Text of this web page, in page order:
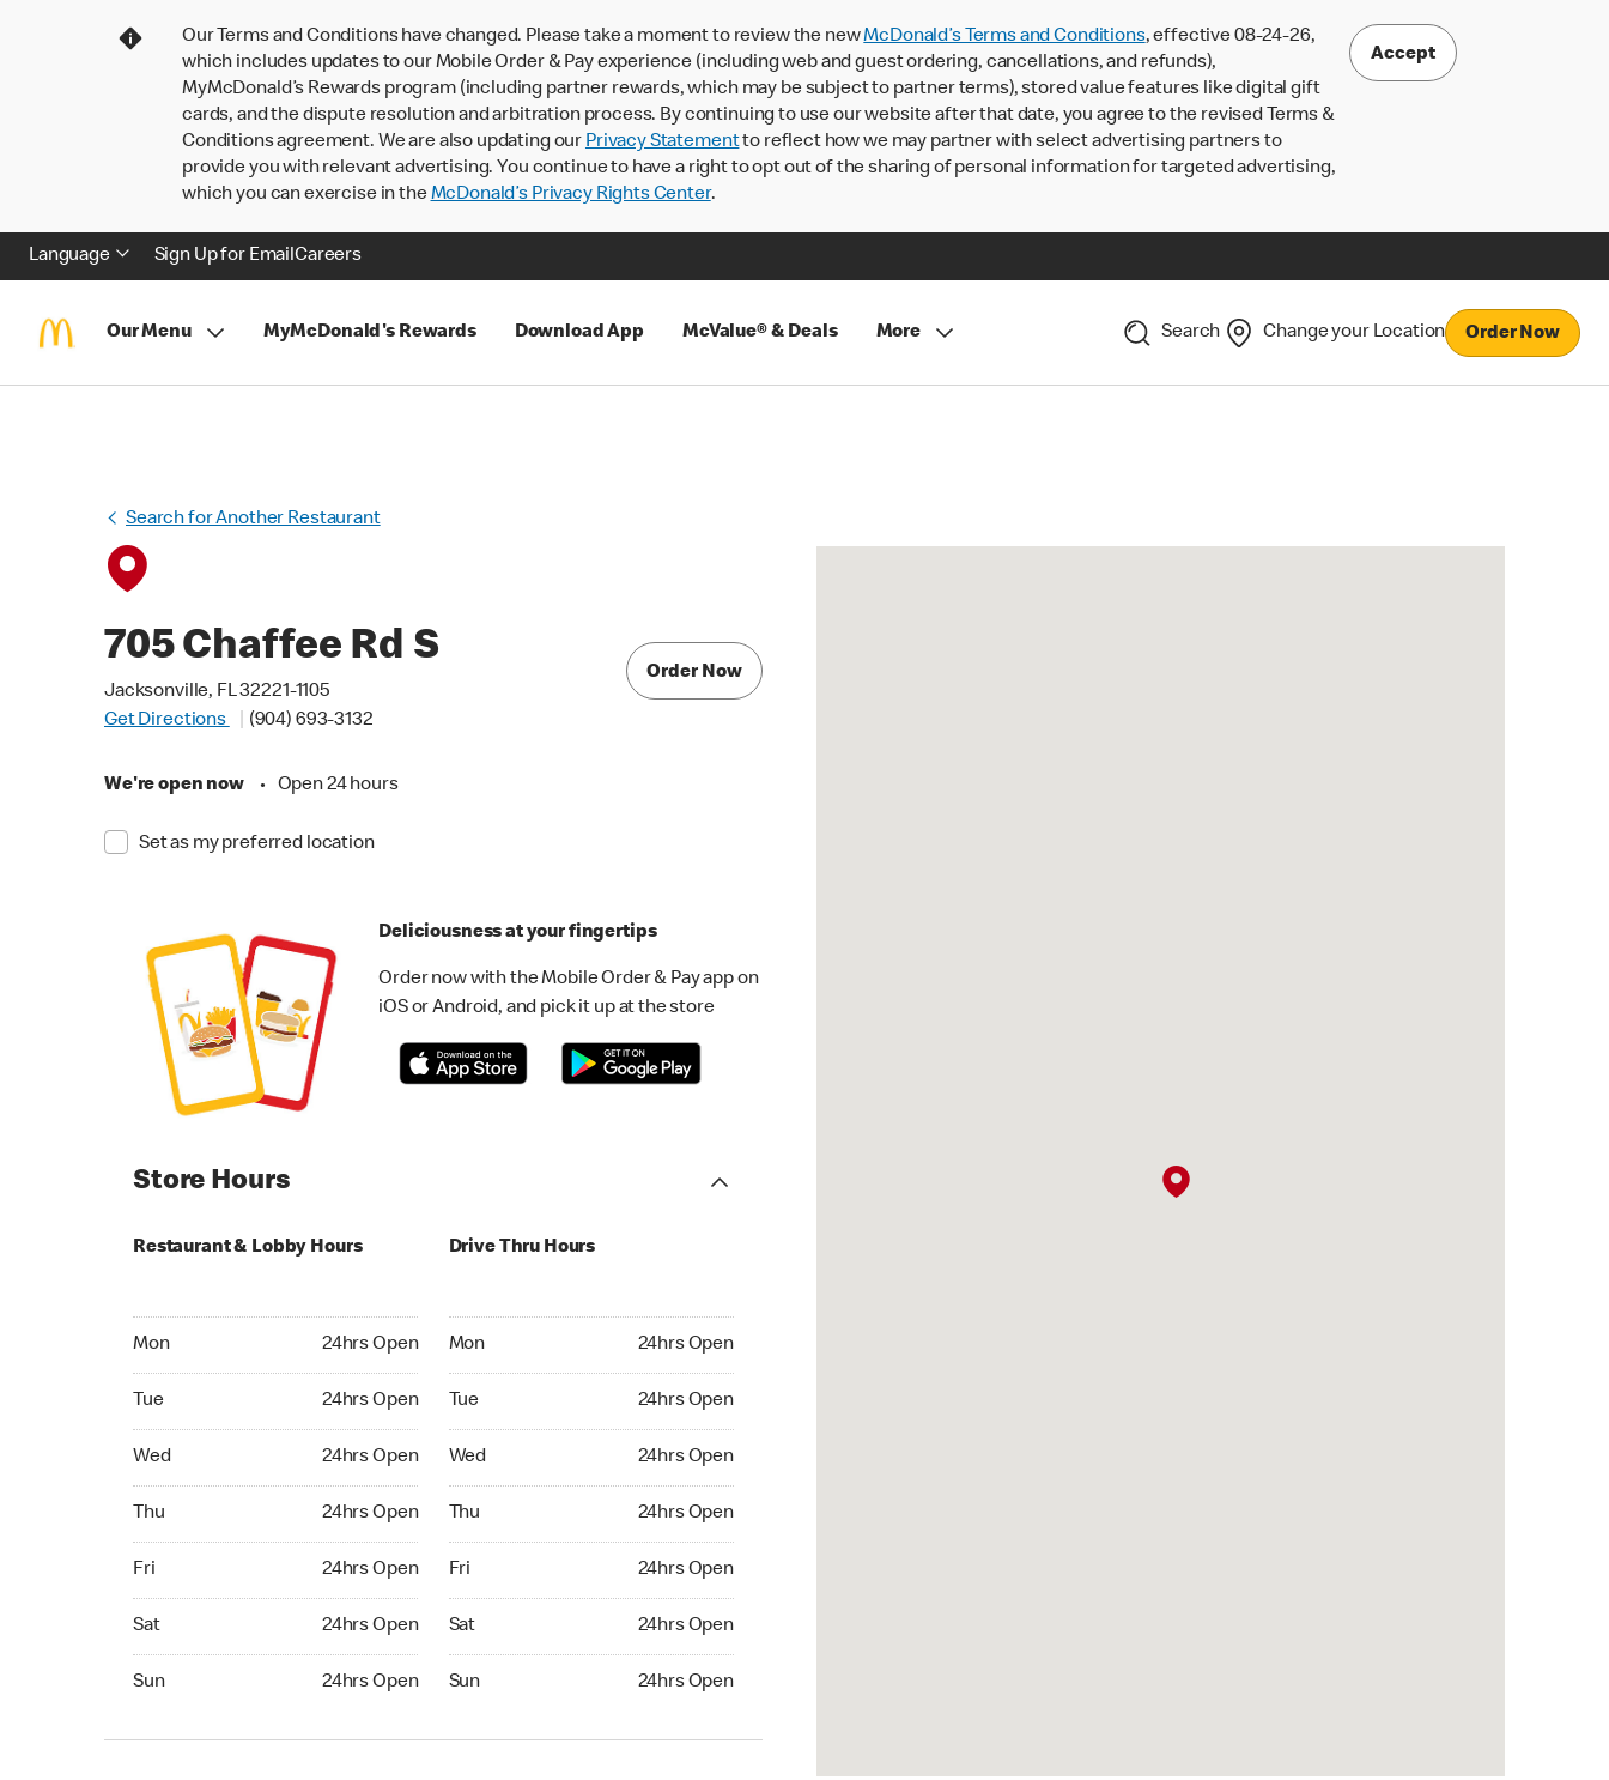
Our Terms and Conditions have changed. Please take a moment to review the newMcDonald’s Terms and Conditions, effective 08-24-26,
which includes updates to our Mobile Order & Pay experience (including web and guest ordering, cancellations, and refunds),
MyMcDonald’s Rewards program (including partner rewards, which may be subject to partner terms), stored value features like digital gift
cards, and the dispute resolution and arbitration process. By continuing to use our website after that date, you agree to the revised Terms &
Conditions agreement. We are also updating our Privacy Statementto reflect how we may partner with select advertising partners to
provide you with relevant advertising. You continue to have a right to opt out of the sharing of personal information for targeted advertising,
which you can exercise in theMcDonald’s Privacy Rights Center.
Accept
Language Sign Up for EmailCareers
Our Menu MyMcDonald's Rewards Download App McValue® & Deals More Search Change your Location Order Now
Search for Another Restaurant
705 Chaffee Rd S
Jacksonville, FL 32221-1105
Get Directions
(904) 693-3132
We're open now • Open 24 hours
Set as my preferred location
Order Now
Deliciousness at your fingertips
Order now with the Mobile Order & Pay app on
iOS or Android, and pick it up at the store
Store Hours
Restaurant & Lobby Hours
Mon 24hrs Open
Tue 24hrs Open
Wed 24hrs Open
Thu 24hrs Open
Fri 24hrs Open
Sat 24hrs Open
Sun 24hrs Open
Drive Thru Hours
Mon 24hrs Open
Tue 24hrs Open
Wed 24hrs Open
Thu 24hrs Open
Fri 24hrs Open
Sat 24hrs Open
Sun 24hrs Open